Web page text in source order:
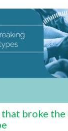
broke the